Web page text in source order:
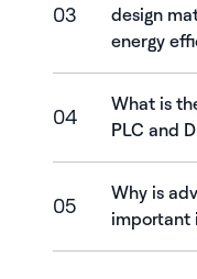
03
design
energy
04
What is
PLC and
05
Why is
important